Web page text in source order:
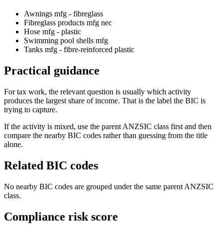
Awnings mfg - fibreglass
Fibreglass products mfg nec
Hose mfg - plastic
Swimming pool shells mfg
Tanks mfg - fibre-reinforced plastic
Practical guidance
For tax work, the relevant question is usually which activity
produces the largest share of income. That is the label the BIC is
trying to capture.
If the activity is mixed, use the parent ANZSIC class first and then
compare the nearby BIC codes rather than guessing from the title
alone.
Related BIC codes
No nearby BIC codes are grouped under the same parent ANZSIC
class.
Compliance risk score